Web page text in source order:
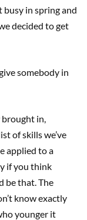
in spring and
decided to get
somebody in
brought in,
of skills we’ve
applied to a
if you think
be that. The
know exactly
younger it